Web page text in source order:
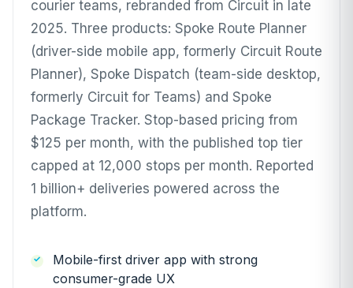
courier teams, rebranded from Circuit in late
2025. Three products: Spoke Route Planner
(driver-side mobile app, formerly Circuit Route
Planner), Spoke Dispatch (team-side desktop,
formerly Circuit for Teams) and Spoke
Package Tracker. Stop-based pricing from
$125 per month, with the published top tier
capped at 12,000 stops per month. Reported
1 billion+ deliveries powered across the
platform.
Mobile-first driver app with strong
consumer-grade UX